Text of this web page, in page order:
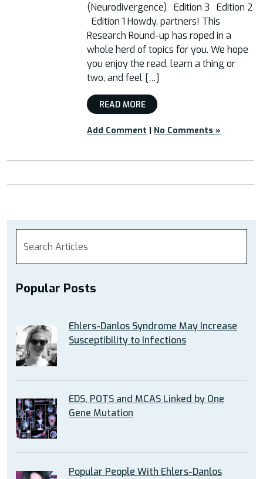
(Neurodivergence) Edition 3 Edition 2
Edition 1 Howdy, partners! This
Research Round-up has roped in a
whole herd of topics for you. We hope
you enjoy the read, learn a thing or
two, and feel […]
READ MORE
Add Comment | No Comments »
Popular Posts
Ehlers-Danlos Syndrome May Increase
Susceptibility to Infections
EDS, POTS and MCAS Linked by One
Gene Mutation
Popular People With Ehlers-Danlos